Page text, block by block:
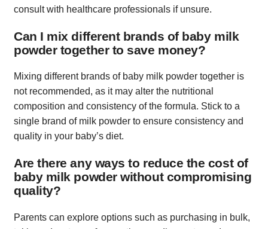
consult with healthcare professionals if unsure.
Can I mix different brands of baby milk
powder together to save money?
Mixing different brands of baby milk powder together is
not recommended, as it may alter the nutritional
composition and consistency of the formula. Stick to a
single brand of milk powder to ensure consistency and
quality in your baby’s diet.
Are there any ways to reduce the cost of
baby milk powder without compromising
quality?
Parents can explore options such as purchasing in bulk,